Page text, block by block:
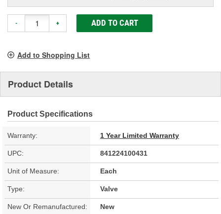
- + ADD TO CART
Add to Shopping List
Product Details
Product Specifications
Warranty: 1 Year Limited Warranty
UPC: 841224100431
Unit of Measure: Each
Type: Valve
New Or Remanufactured: New